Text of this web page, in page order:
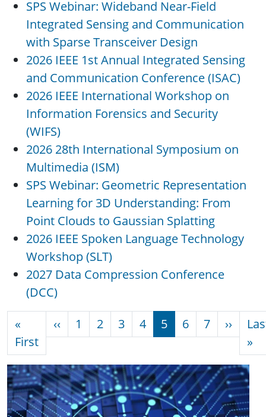
SPS Webinar: Wideband Near-Field
Integrated Sensing and Communication
with Sparse Transceiver Design
2026 IEEE 1st Annual Integrated Sensing
and Communication Conference (ISAC)
2026 IEEE International Workshop on
Information Forensics and Security
(WIFS)
2026 28th International Symposium on
Multimedia (ISM)
SPS Webinar: Geometric Representation
Learning for 3D Understanding: From
Point Clouds to Gaussian Splatting
2026 IEEE Spoken Language Technology
Workshop (SLT)
2027 Data Compression Conference
(DCC)
«
FirstFirst page
‹‹ Previous page
1 2 3 4 5 6 7 ›› Next
»
Image